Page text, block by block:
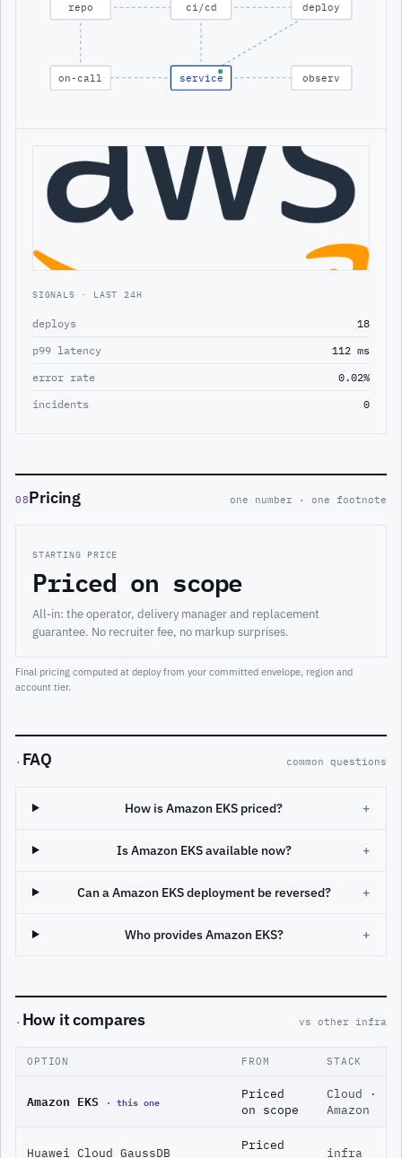
repo ci/cd deploy
on-call service observ
SIGNALS · LAST 24H
deploys
18
p99 latency
112 ms
error rate
0.02%
incidents
0
08Pricing one number · one footnote
STARTING PRICE
Priced on scope
All-in: the operator, delivery manager and replacement
guarantee. No recruiter fee, no markup surprises.
Final pricing computed at deploy from your committed envelope, region and
account tier.
· FAQ common questions
How is Amazon EKS priced? +
Is Amazon EKS available now? +
Can a Amazon EKS deployment be reversed? +
Who provides Amazon EKS? +
· How it compares vs other infra
OPTION FROM STACK
Amazon EKS · this one
Priced
on scope
Cloud ·
Amazon
Huawei Cloud GaussDB
Priced
infra